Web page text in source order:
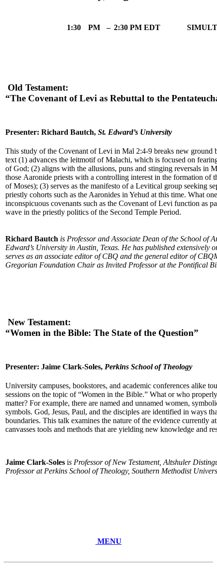
1:30 PM – 2:30 PM EDT
Old Testament:
“The Covenant of Levi as Rebuttal to the
Presenter: Richard Bautch, St. Edward’s University
This study of the Covenant of Levi in Mal 2:4-9 breaks new ground
text (1) advances the leitmotif of Malachi, which is focused on
of God; (2) aligns with the allusions, puns and stinging reversals in
those Aaronide priests with a controlling interest in the formation of
of Moses); (3) serves as the manifesto of a Levitical group seeking
priestly cohorts such as the Aaronides in Yehud at this time. What
inconspicuous covenants such as the Covenant of Levi function as
wave in the priestly politics of the Second Temple Period.
Richard Bautch is Professor and Associate Dean of the School of
Edward’s University in Austin, Texas. He has published extensively
serves as an associate editor of CBQ and the general editor of
Gregorian Foundation Chair as Invited Professor at the Pontifical
New Testament:
“Women in the Bible: The State of the Question”
Presenter: Jaime Clark-Soles, Perkins School of Theology
University campuses, bookstores, and academic conferences alike
sessions on the topic of “Women in the Bible.” What or who
matter? For example, there are named and unnamed women,
symbols. God, Jesus, Paul, and the disciples are identified in ways
boundaries. This talk examines the nature of the evidence currently
canvasses tools and methods that are yielding new knowledge and
Jaime Clark-Soles is Professor of New Testament, Altshuler
Professor at Perkins School of Theology, Southern Methodist
MENU